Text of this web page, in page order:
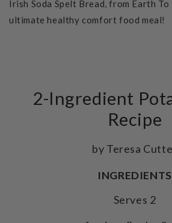
Irish Soda Spelt Bread, from Earth To
ultimate healthy comfort food meal!
2-Ingredient
Recipe
by Teresa
INGREDIENTS
Serves 2